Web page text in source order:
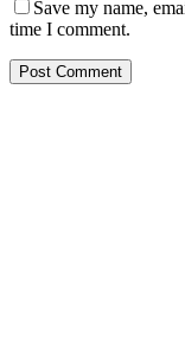
Save my name,
time I comment.
Post Comment